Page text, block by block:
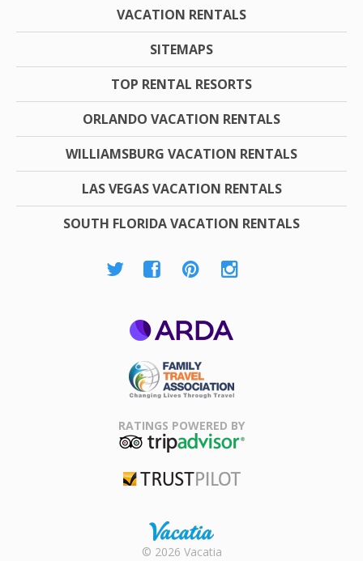
VACATION RENTALS
SITEMAPS
TOP RENTAL RESORTS
ORLANDO VACATION RENTALS
WILLIAMSBURG VACATION RENTALS
LAS VEGAS VACATION RENTALS
SOUTH FLORIDA VACATION RENTALS
Association
RATINGS POWERED BY
Rental |
© 2026 Vacatia